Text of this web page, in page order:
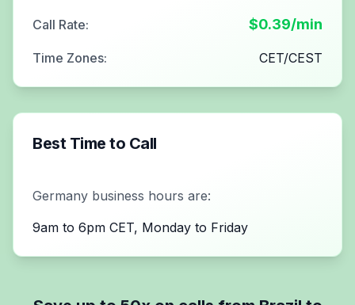
Call Rate: $0.39/min
Time Zones: CET/CEST
Best Time to Call
Germany business hours are:
9am to 6pm CET, Monday to Friday